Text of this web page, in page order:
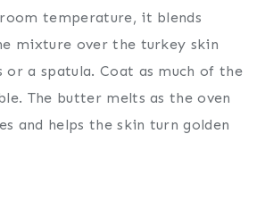
temperature, it blends
mixture over the turkey skin
or a spatula. Coat as much of the
The butter melts as the oven
and helps the skin turn golden